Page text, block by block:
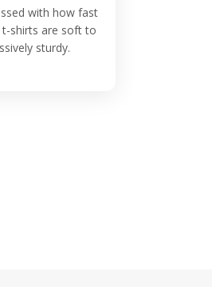
with how fast
shirts are soft to
sturdy.